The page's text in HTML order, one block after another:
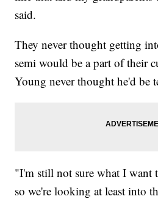
said.
They never thought getting
semi would be a part of their
Young never thought he'd be
"I'm still not sure what I want
so we're looking at least into